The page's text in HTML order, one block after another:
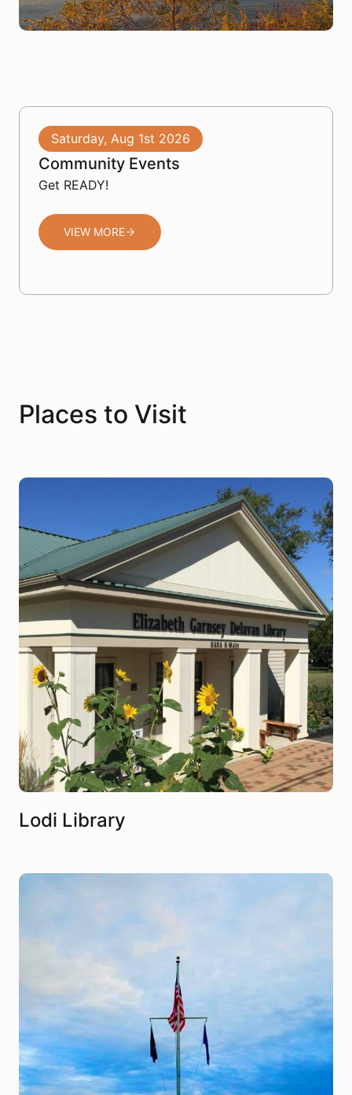
Saturday, Aug 1st 2026
Community Events
Get READY!
VIEW MORE
Places to Visit
Lodi Library